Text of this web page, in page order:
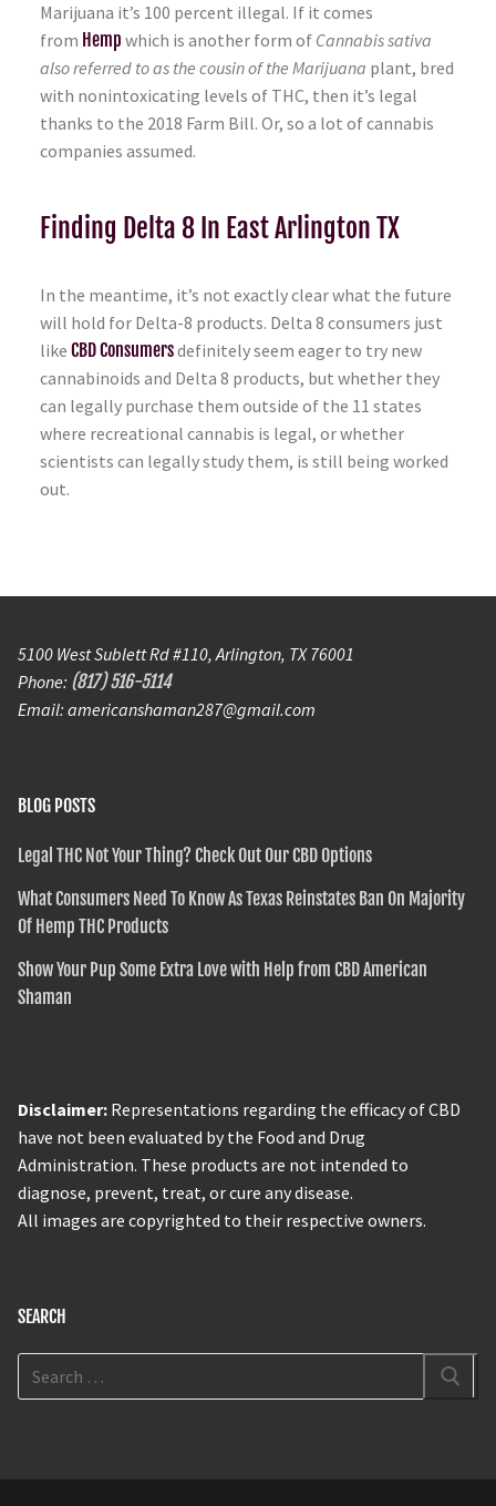
Marijuana it’s 100 percent illegal. If it comes
from Hemp which is another form of Cannabis sativa
also referred to as the cousin of the Marijuana plant, bred
with nonintoxicating levels of THC, then it’s legal
thanks to the 2018 Farm Bill. Or, so a lot of cannabis
companies assumed.
Finding Delta 8 In East Arlington TX
In the meantime, it’s not exactly clear what the future
will hold for Delta-8 products. Delta 8 consumers just
like CBD Consumersdefinitely seem eager to try new
cannabinoids and Delta 8 products, but whether they
can legally purchase them outside of the 11 states
where recreational cannabis is legal, or whether
scientists can legally study them, is still being worked
out.
5100 West Sublett Rd #110, Arlington, TX 76001
Phone: (817) 516-5114
Email: americanshaman287@gmail.com
BLOG POSTS
Legal THC Not Your Thing? Check Out Our CBD Options
What Consumers Need To Know As Texas Reinstates Ban On Majority
Of Hemp THC Products
Show Your Pup Some Extra Love with Help from CBD American
Shaman
Disclaimer: Representations regarding the efficacy of CBD
have not been evaluated by the Food and Drug
Administration. These products are not intended to
diagnose, prevent, treat, or cure any disease.
All images are copyrighted to their respective owners.
SEARCH